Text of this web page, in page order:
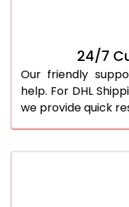
24/7
Our friendly
help. For DHL
we provide quick